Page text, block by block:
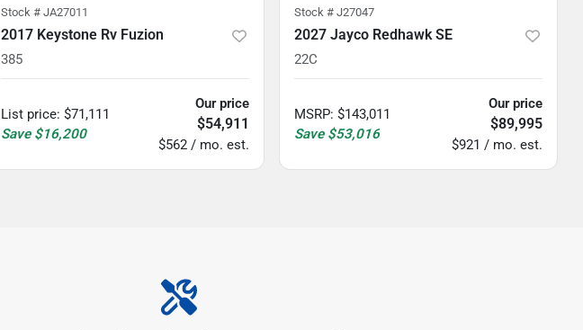
Stock # JA27011
2017 Keystone Rv Fuzion
385
List price: $71,111
Save $16,200
Our price
$54,911
$562 / mo. est.
Stock # J27047
2027 Jayco Redhawk SE
22C
MSRP: $143,011
Save $53,016
Our price
$89,995
$921 / mo. est.